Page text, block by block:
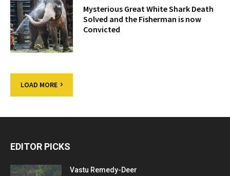
Mysterious Great White Shark Death
Solved and the Fisherman is now
Convicted
LOAD MORE
EDITOR PICKS
Vastu Remedy-Deer